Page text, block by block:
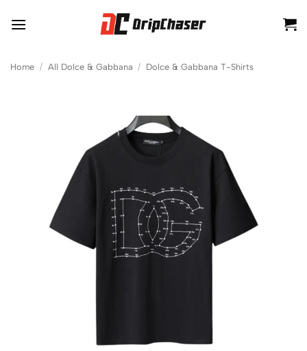
Home / All Dolce & Gabbana / Dolce & Gabbana T-Shirts